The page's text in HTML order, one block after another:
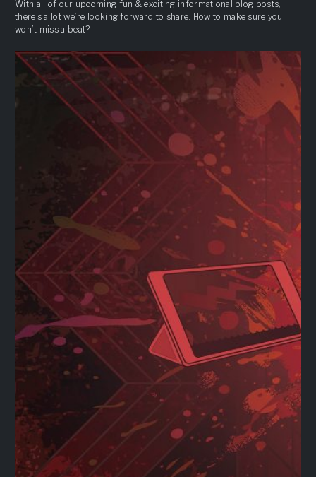
With all of our upcoming fun & exciting informational blog posts,
there’s a lot we’re looking forward to share. How to make sure you
won’t miss a beat?